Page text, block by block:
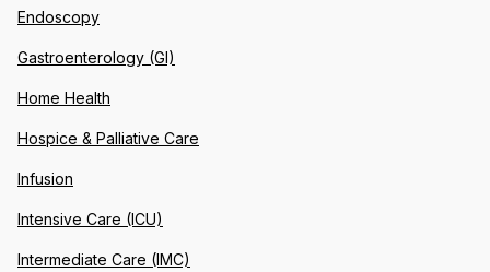
Endoscopy
Gastroenterology (GI)
Home Health
Hospice & Palliative Care
Infusion
Intensive Care (ICU)
Intermediate Care (IMC)